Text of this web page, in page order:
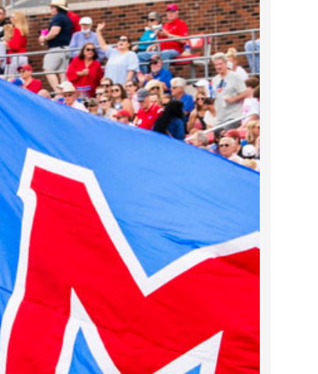
2022 May
2022 April
2022 March
2022 February
2022 January
2021 December
2021 November
2021 October
2021 September
2021 August
2021 July
2021 May
2021 April
2021 March